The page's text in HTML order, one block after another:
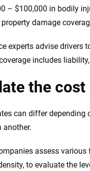
– $100,000 in bodily
damage
experts advise
includes
the
can differ depending
another.
assess
to evaluate the